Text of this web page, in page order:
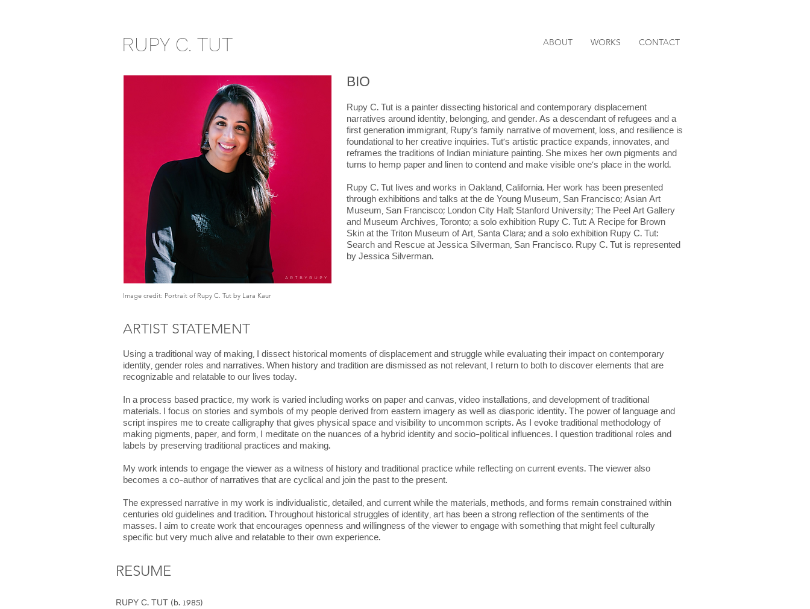
BIO
Rupy C. Tut is a painter dissecting historical and contemporary displacement
narratives around identity, belonging, and gender. As a descendant of refugees and a
first generation immigrant, Rupy’s family narrative of movement, loss, and resilience is
foundational to her creative inquiries. Tut's artistic practice expands, innovates, and
reframes the traditions of Indian miniature painting. She mixes her own pigments and
turns to hemp paper and linen to contend and make visible one’s place in the world.
Rupy C. Tut lives and works in Oakland, California. Her work has been presented
through exhibitions and talks at the de Young Museum, San Francisco; Asian Art
Museum, San Francisco; London City Hall; Stanford University; The Peel Art Gallery
and Museum Archives, Toronto; a solo exhibition Rupy C. Tut: A Recipe for Brown
Skin at the Triton Museum of Art, Santa Clara; and a solo exhibition Rupy C. Tut:
Search and Rescue at Jessica Silverman, San Francisco. Rupy C. Tut is represented
by Jessica Silverman.
Image credit: Portrait of Rupy C. Tut by Lara Kaur
ARTIST STATEMENT
Using a traditional way of making, I dissect historical moments of displacement and struggle while evaluating their impact on contemporary
identity, gender roles and narratives. When history and tradition are dismissed as not relevant, I return to both to discover elements that are
recognizable and relatable to our lives today.
In a process based practice, my work is varied including works on paper and canvas, video installations, and development of traditional
materials. I focus on stories and symbols of my people derived from eastern imagery as well as diasporic identity. The power of language and
script inspires me to create calligraphy that gives physical space and visibility to uncommon scripts. As I evoke traditional methodology of
making pigments, paper, and form, I meditate on the nuances of a hybrid identity and socio-political influences. I question traditional roles and
labels by preserving traditional practices and making.
My work intends to engage the viewer as a witness of history and traditional practice while reflecting on current events. The viewer also
becomes a co-author of narratives that are cyclical and join the past to the present.
The expressed narrative in my work is individualistic, detailed, and current while the materials, methods, and forms remain constrained within
centuries old guidelines and tradition. Throughout historical struggles of identity, art has been a strong reflection of the sentiments of the
masses. I aim to create work that encourages openness and willingness of the viewer to engage with something that might feel culturally
specific but very much alive and relatable to their own experience.
RESUME​
RUPY C. TUT (b. 1985)
RUPY C. TUT ABOUT WORKS CONTACT